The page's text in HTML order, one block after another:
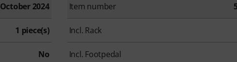
October 2024 Item number
1 piece(s) Incl. Rack
No Incl. Footpedal